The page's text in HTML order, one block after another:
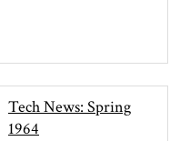
Tech News: Spring
1964